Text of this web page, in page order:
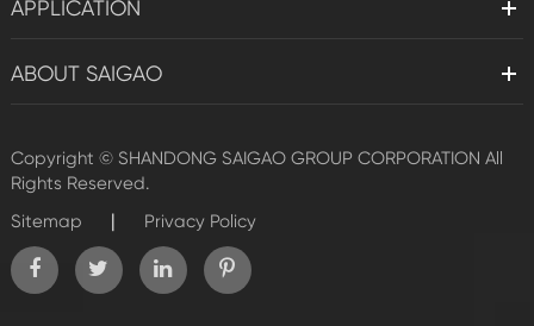
APPLICATION
ABOUT SAIGAO
Copyright © SHANDONG SAIGAO GROUP CORPORATION All
Rights Reserved.
Sitemap
| Privacy Policy